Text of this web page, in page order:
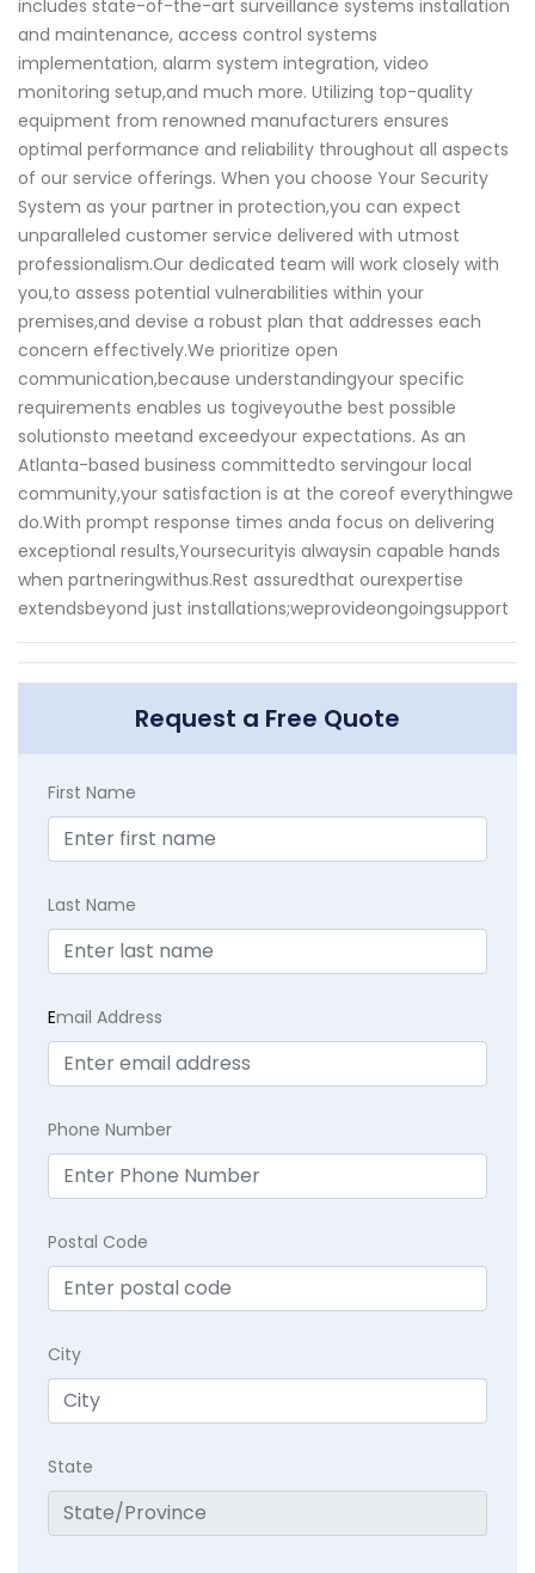
includes state-of-the-art surveillance systems installation
and maintenance, access control systems
implementation, alarm system integration, video
monitoring setup,and much more. Utilizing top-quality
equipment from renowned manufacturers ensures
optimal performance and reliability throughout all aspects
of our service offerings. When you choose Your Security
System as your partner in protection,you can expect
unparalleled customer service delivered with utmost
professionalism.Our dedicated team will work closely with
you,to assess potential vulnerabilities within your
premises,and devise a robust plan that addresses each
concern effectively.We prioritize open
communication,because understandingyour specific
requirements enables us togiveyouthe best possible
solutionsto meetand exceedyour expectations. As an
Atlanta-based business committedto servingour local
community,your satisfaction is at the coreof everythingwe
do.With prompt response times anda focus on delivering
exceptional results,Yoursecurityis alwaysin capable hands
when partneringwithus.Rest assuredthat ourexpertise
extendsbeyond just installations;weprovideongoingsupport
Request a Free Quote
First Name
Last Name
Email Address
Phone Number
Postal Code
City
State